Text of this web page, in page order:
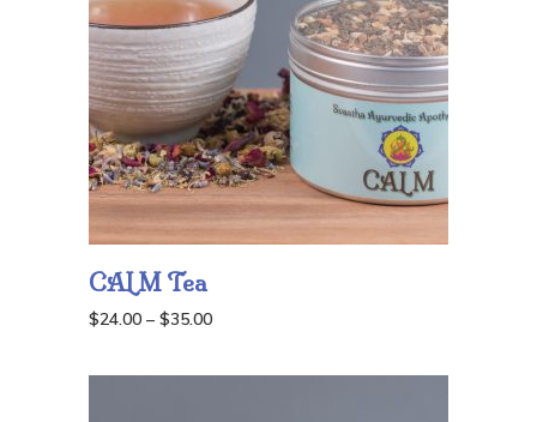
CALM Tea
$24.00 – $35.00Price
$24.00